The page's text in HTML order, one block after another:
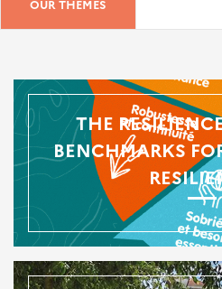
OUR THEMES
THE
BENCHMARKS